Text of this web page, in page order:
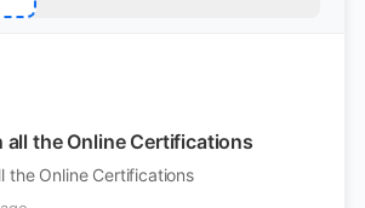
all the Online Certifications
the Online Certifications